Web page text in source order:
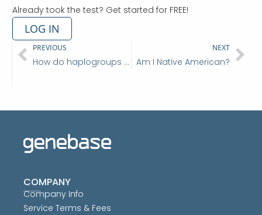
Already took the test? Get started for FREE!
LOG IN
Prev
PREVIOUS
How do haplogroups tell me where my ancestry came from?
NEXT
Am I Native American?
COMPANY
Company Info
Service Terms & Fees